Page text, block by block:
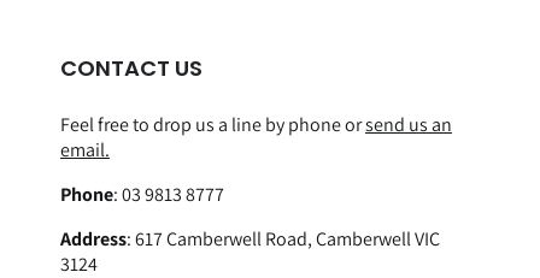
CONTACT US
Feel free to drop us a line by phone orsend us an
email.
Phone:03 9813 8777
Address:617 Camberwell Road, Camberwell VIC
3124